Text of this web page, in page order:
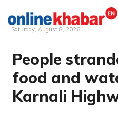
Skip
content
Saturday, August 8, 2026
People
food and
Karnali